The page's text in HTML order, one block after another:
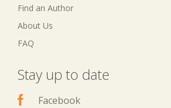
Find an Author
About Us
FAQ
Stay up to date
Facebook